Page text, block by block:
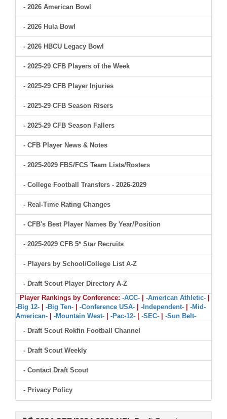
- 2026 American Bowl
- 2026 Hula Bowl
- 2026 HBCU Legacy Bowl
- 2025-29 CFB Players of the Week
- 2025-29 CFB Player Injuries
- 2025-29 CFB Season Risers
- 2025-29 CFB Season Fallers
- CFB Player News & Notes
- 2025-2029 FBS/FCS Team Lists/Rosters
- College Football Transfers - 2026-2029
- Real-Time Rating Changes
- CFB's Best Player Names By Year/Position
- 2025-2029 CFB 5* Star Recruits
- Players by School/College List A-Z
- Draft Scout Player Directory A-Z
Player Rankings by Conference: -ACC- -American Athletic-
-Big 12-
-Big Ten- -Conference USA- -Independent-
-Mid-
American-
-Mountain West- -Pac-12- -SEC-
-Sun Belt-
- Draft Scout Rokfin Football Channel
- Draft Scout Weekly
- Contact Draft Scout
- Privacy Policy